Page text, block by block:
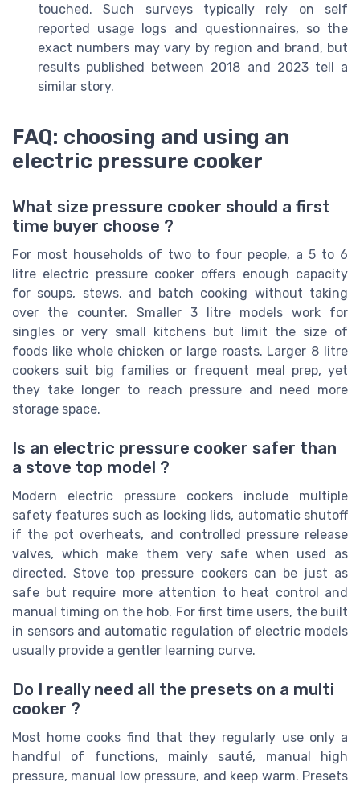
touched. Such surveys typically rely on self
reported usage logs and questionnaires, so the
exact numbers may vary by region and brand, but
results published between 2018 and 2023 tell a
similar story.
FAQ: choosing and using an
electric pressure cooker
What size pressure cooker should a first
time buyer choose ?
For most households of two to four people, a 5 to 6
litre electric pressure cooker offers enough capacity
for soups, stews, and batch cooking without taking
over the counter. Smaller 3 litre models work for
singles or very small kitchens but limit the size of
foods like whole chicken or large roasts. Larger 8 litre
cookers suit big families or frequent meal prep, yet
they take longer to reach pressure and need more
storage space.
Is an electric pressure cooker safer than
a stove top model ?
Modern electric pressure cookers include multiple
safety features such as locking lids, automatic shutoff
if the pot overheats, and controlled pressure release
valves, which make them very safe when used as
directed. Stove top pressure cookers can be just as
safe but require more attention to heat control and
manual timing on the hob. For first time users, the built
in sensors and automatic regulation of electric models
usually provide a gentler learning curve.
Do I really need all the presets on a multi
cooker ?
Most home cooks find that they regularly use only a
handful of functions, mainly sauté, manual high
pressure, manual low pressure, and keep warm. Presets